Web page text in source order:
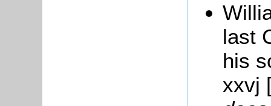
last
his
xxvj